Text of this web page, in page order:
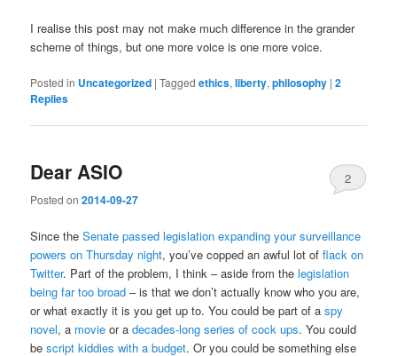
I realise this post may not make much difference in the grander
scheme of things, but one more voice is one more voice.
Posted in Uncategorized |Tagged ethics,liberty,philosophy |2
Replies
Dear ASIO
Posted on2014-09-27
2
Since theSenate passed legislation expanding your surveillance
powers on Thursday night, you’ve copped an awful lot offlack on
Twitter. Part of the problem, I think – aside from thelegislation
being far too broad – is that we don’t actually know who you are,
or what exactly it is you get up to. You could be part of aspy
novel, a movie or adecades-long series of cock ups. You could
bescript kiddies with a budget. Or you could be something else